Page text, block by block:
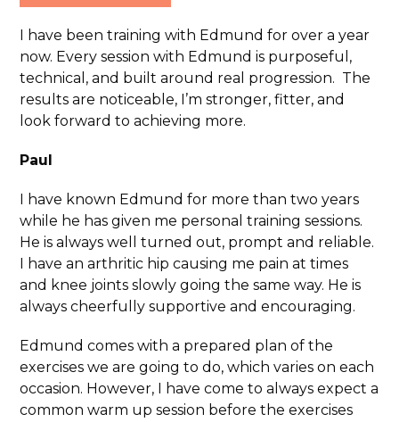
I have been training with Edmund for over a year
now. Every session with Edmund is purposeful,
technical, and built around real progression. The
results are noticeable, I’m stronger, fitter, and
look forward to achieving more.
Paul
I have known Edmund for more than two years
while he has given me personal training sessions.
He is always well turned out, prompt and reliable.
I have an arthritic hip causing me pain at times
and knee joints slowly going the same way. He is
always cheerfully supportive and encouraging.
Edmund comes with a prepared plan of the
exercises we are going to do, which varies on each
occasion. However, I have come to always expect a
common warm up session before the exercises